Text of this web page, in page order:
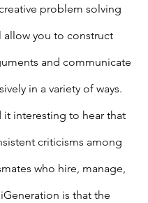
problem solving
allow you to construct
and communicate
in a variety of ways.
it interesting to hear that
criticisms among
who hire, manage,
is that the